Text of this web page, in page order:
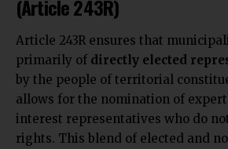
(Article 243R)
Article 243R ensures that
primarily of directly elected
by the people of territorial
allows for the nomination of
interest representatives who do
rights. This blend of elected and